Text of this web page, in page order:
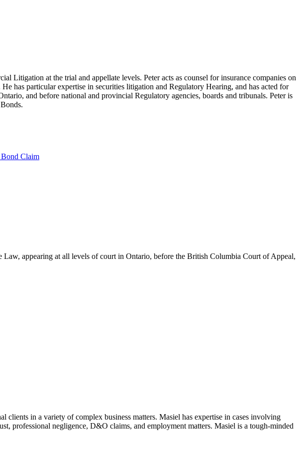
Litigation at the trial and appellate levels. Peter acts as counsel for insurance companies on
has particular expertise in securities litigation and Regulatory Hearing, and has acted for
and before national and provincial Regulatory agencies, boards and tribunals. Peter is
Bond Claim
appearing at all levels of court in Ontario, before the British Columbia Court of Appeal,
clients in a variety of complex business matters. Masiel has expertise in cases involving
professional negligence, D&O claims, and employment matters. Masiel is a tough-minded